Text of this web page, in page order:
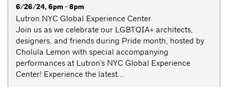
6/26/24, 6pm - 8pm
Lutron NYC Global Experience Center
Join us as we celebrate our LGBTQIA+ architects,
designers, and friends during Pride month, hosted by
Cholula Lemon with special accompanying
performances at Lutron's NYC Global Experience
Center! Experience the latest...